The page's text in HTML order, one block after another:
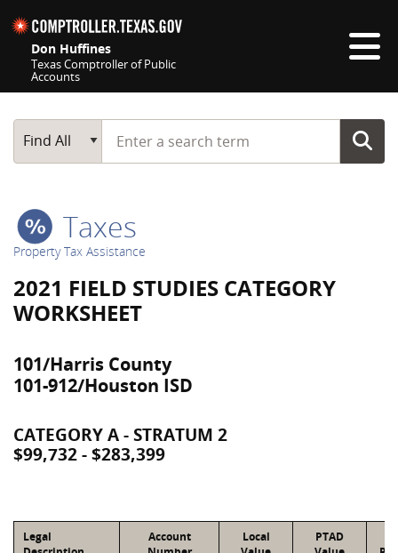
Don Huffines
Texas Comptroller of Public
Accounts
Main Search
Find All
Start typing a search term
Taxes
Property Tax Assistance
2021 FIELD STUDIES CATEGORY
WORKSHEET
101/Harris County
101-912/Houston ISD
CATEGORY A - STRATUM 2
$99,732 - $283,399
Legal
Account
Local
PTAD